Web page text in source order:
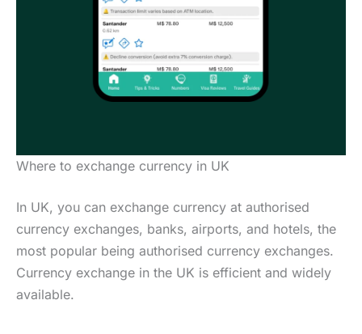
Where to exchange currency in UK
In UK, you can exchange currency at authorised
currency exchanges, banks, airports, and hotels, the
most popular being authorised currency exchanges.
Currency exchange in the UK is efficient and widely
available.